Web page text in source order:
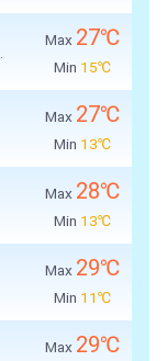
Max 27℃
Min 15℃
Max 27℃
Min 13℃
Max 28℃
Min 13℃
Max 29℃
Min 11℃
Max 29℃